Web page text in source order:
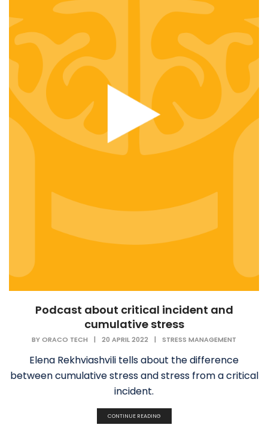
Podcast about critical incident and
cumulative stress
BYORACO TECH | 20 APRIL 2022 | STRESS MANAGEMENT
Elena Rekhviashvili tells about the difference
between cumulative stress and stress from a critical
incident.
CONTINUE READING